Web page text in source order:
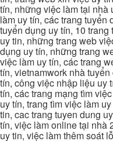
tín, những việc làm tại nhà
làm uy tín, các trang
tuyển dụng uy tín, 10
uy tin, những trang web
dụng uy tín, những trang
việc làm uy tín, các trang
tín, vietnamwork nhà
tín, công việc nhập liệu uy
tín, các trang mạng tìm
uy tín, trang tìm việc làm
tin, cac trang tuyen dung
tín, việc làm online tại nhà
uy tin, việc làm thêm soát